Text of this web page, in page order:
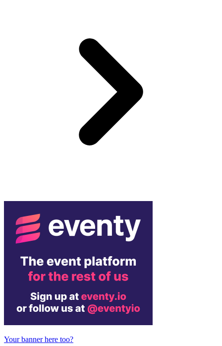
Your banner here too?